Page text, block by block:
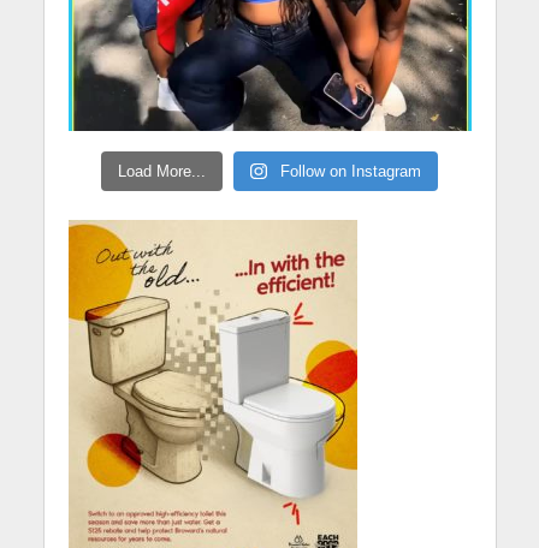
Load More... Follow on Instagram